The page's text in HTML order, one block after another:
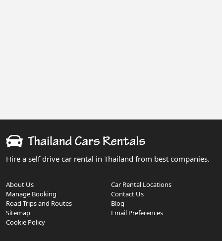
Hire a self drive car rental in Thailand from best companies.
About Us
Car Rental Locations
Manage Booking
Contact Us
Road Trips and Routes
Blog
Sitemap
Email Preferences
Cookie Policy